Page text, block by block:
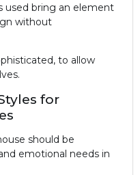
used bring an element
without
to allow
for
should be
emotional needs in